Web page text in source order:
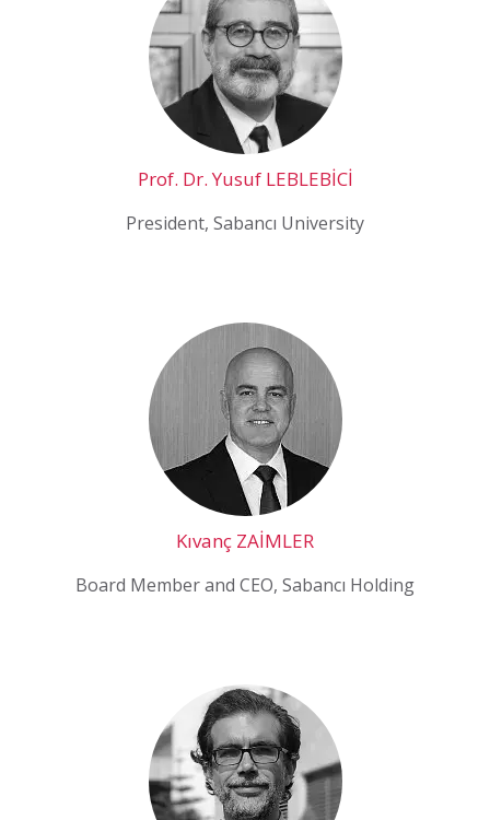
Prof. Dr. Yusuf LEBLEBİCİ
President, Sabancı University
Kıvanç ZAİMLER
Board Member and CEO, Sabancı Holding